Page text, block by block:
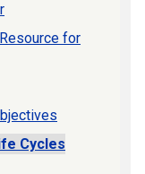
for
Cycles